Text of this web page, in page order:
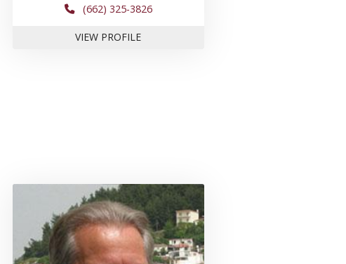
(662) 325-3826
VIEW PROFILEFOR KATHY ELLIOTT
Hardin Link to profile for Dr. Paul Jacobs